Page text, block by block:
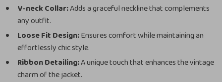
V-neck Collar:Adds a graceful neckline that complements
any outfit.
Loose Fit Design:Ensures comfort while maintaining an
effortlessly chic style.
Ribbon Detailing:A unique touch that enhances the vintage
charm of the jacket.